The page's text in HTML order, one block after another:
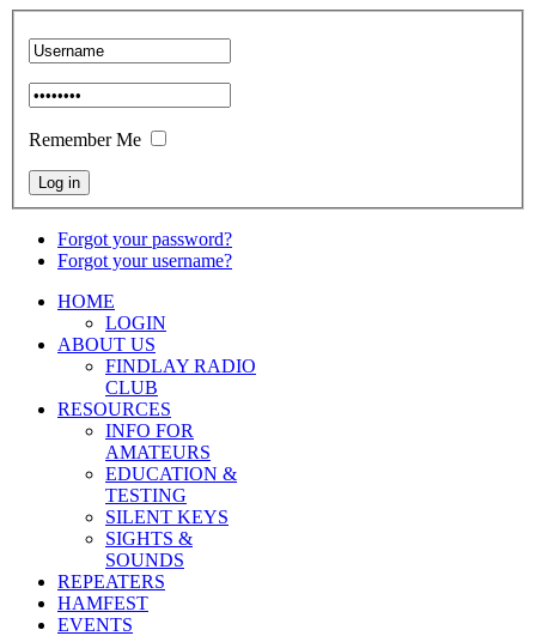
Remember Me
Forgot your password?
Forgot your username?
HOME
LOGIN
ABOUT US
FINDLAY RADIO
CLUB
RESOURCES
INFO FOR
AMATEURS
EDUCATION &
TESTING
SILENT KEYS
SIGHTS &
SOUNDS
REPEATERS
HAMFEST
EVENTS